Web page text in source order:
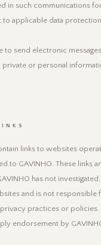
in such communications
applicable data protection
send electronic
private or personal
links to websites
to GAVINHO. These links
has not
and is not responsible
practices or policies.
endorsement by